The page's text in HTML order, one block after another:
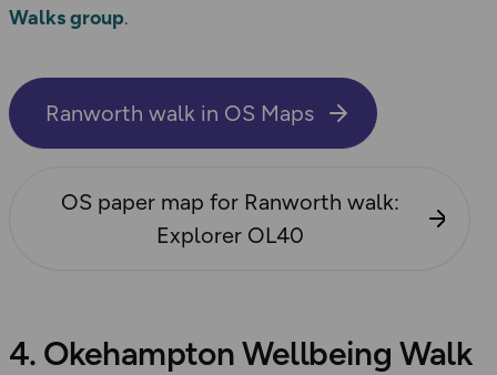
Walks group.
Ranworth walk in OS Maps
OS paper map for Ranworth walk:
Explorer OL40
4. Okehampton Wellbeing Walk